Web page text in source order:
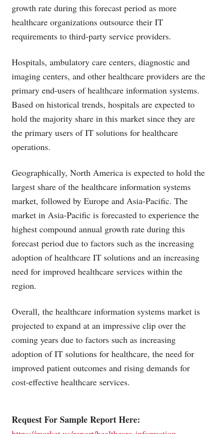
growth rate during this forecast period as more
healthcare organizations outsource their IT
requirements to third-party service providers.
Hospitals, ambulatory care centers, diagnostic and
imaging centers, and other healthcare providers are the
primary end-users of healthcare information systems.
Based on historical trends, hospitals are expected to
hold the majority share in this market since they are
the primary users of IT solutions for healthcare
operations.
Geographically, North America is expected to hold the
largest share of the healthcare information systems
market, followed by Europe and Asia-Pacific. The
market in Asia-Pacific is forecasted to experience the
highest compound annual growth rate during this
forecast period due to factors such as the increasing
adoption of healthcare IT solutions and an increasing
need for improved healthcare services within the
region.
Overall, the healthcare information systems market is
projected to expand at an impressive clip over the
coming years due to factors such as increasing
adoption of IT solutions for healthcare, the need for
improved patient outcomes and rising demands for
cost-effective healthcare services.
Request For Sample Report Here: